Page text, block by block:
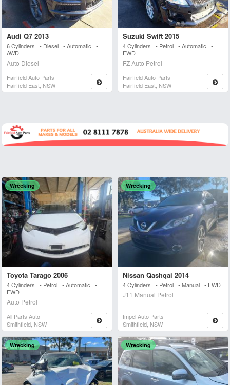
Audi Q7 2013
6 Cylinders • Diesel • Automatic •
AWD
Auto Diesel
Fairfield Auto Parts
Fairfield East, NSW
Suzuki Swift 2015
4 Cylinders • Petrol • Automatic •
FWD
FZ Auto Petrol
Fairfield Auto Parts
Fairfield East, NSW
Wrecking
Toyota Tarago 2006
4 Cylinders • Petrol • Automatic •
FWD
Auto Petrol
All Parts Auto
Smithfield, NSW
Wrecking
Nissan Qashqai 2014
4 Cylinders • Petrol • Manual • FWD
J11 Manual Petrol
Impel Auto Parts
Smithfield, NSW
Wrecking Wrecking